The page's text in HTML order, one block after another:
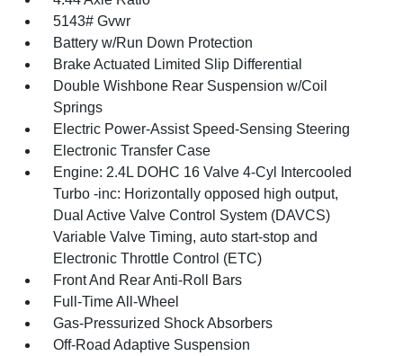
5143# Gvwr
Battery w/Run Down Protection
Brake Actuated Limited Slip Differential
Double Wishbone Rear Suspension w/Coil
Springs
Electric Power-Assist Speed-Sensing Steering
Electronic Transfer Case
Engine: 2.4L DOHC 16 Valve 4-Cyl Intercooled
Turbo -inc: Horizontally opposed high output,
Dual Active Valve Control System (DAVCS)
Variable Valve Timing, auto start-stop and
Electronic Throttle Control (ETC)
Front And Rear Anti-Roll Bars
Full-Time All-Wheel
Gas-Pressurized Shock Absorbers
Off-Road Adaptive Suspension